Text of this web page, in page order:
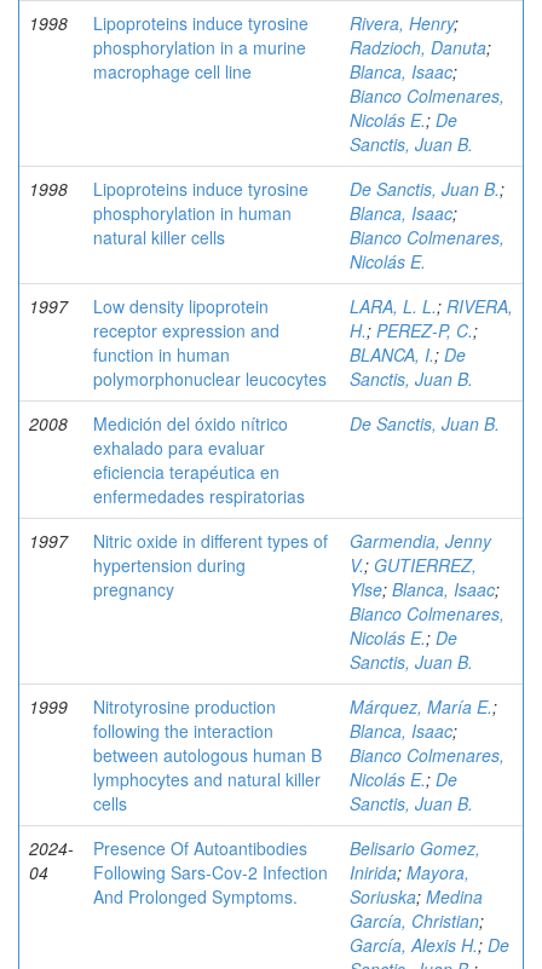
1998
Lipoproteins induce tyrosine
phosphorylation in a murine
macrophage cell line
Rivera, Henry;
Radzioch, Danuta;
Blanca, Isaac;
Bianco Colmenares,
Nicolás E.; De
Sanctis, Juan B.
1998
Lipoproteins induce tyrosine
phosphorylation in human
natural killer cells
De Sanctis, Juan B.;
Blanca, Isaac;
Bianco Colmenares,
Nicolás E.
1997
Low density lipoprotein
receptor expression and
function in human
polymorphonuclear leucocytes
LARA, L. L.; RIVERA,
H.; PEREZ-P, C.;
BLANCA, I.; De
Sanctis, Juan B.
2008
Medición del óxido nítrico
exhalado para evaluar
eficiencia terapéutica en
enfermedades respiratorias
De Sanctis, Juan B.
1997
Nitric oxide in different types of
hypertension during
pregnancy
Garmendia, Jenny
V.; GUTIERREZ,
Ylse; Blanca, Isaac;
Bianco Colmenares,
Nicolás E.; De
Sanctis, Juan B.
1999
Nitrotyrosine production
following the interaction
between autologous human B
lymphocytes and natural killer
cells
Márquez, María E.;
Blanca, Isaac;
Bianco Colmenares,
Nicolás E.; De
Sanctis, Juan B.
2024-
04
Presence Of Autoantibodies
Following Sars-Cov-2 Infection
And Prolonged Symptoms.
Belisario Gomez,
Inirida; Mayora,
Soriuska; Medina
García, Christian;
García, Alexis H.; De